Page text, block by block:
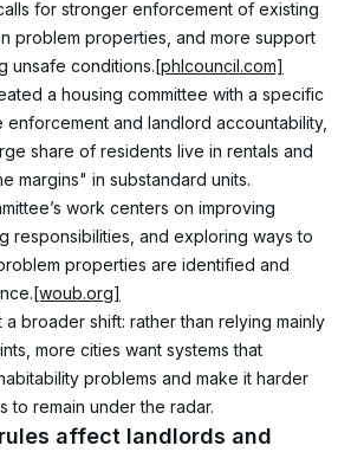
for stronger enforcement of existing
problem properties, and more support
unsafe conditions.[phlcouncil.com]
a housing committee with a specific
and landlord accountability,
share of residents live in rentals and
margins" in substandard units.
work centers on improving
responsibilities, and exploring ways to
properties are identified and
[woub.org]
broader shift: rather than relying mainly
more cities want systems that
problems and make it harder
to remain under the radar.
affect landlords and